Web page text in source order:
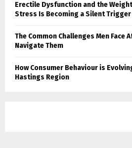
Erectile Dysfunction and the
Stress Is Becoming a Silent
The Common Challenges Men Face
Navigate Them
How Consumer Behaviour is
Hastings Region